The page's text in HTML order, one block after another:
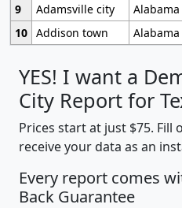
9
Adamsville city Alabama
10 Addison town Alabama
YES! I want a
City Report for
Prices start at just $75.
receive your data as an
Every report comes
Back Guarantee